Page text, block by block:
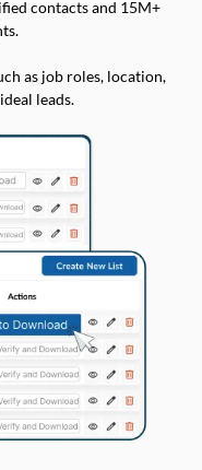
contacts and 15M+
as job roles, location,
leads.